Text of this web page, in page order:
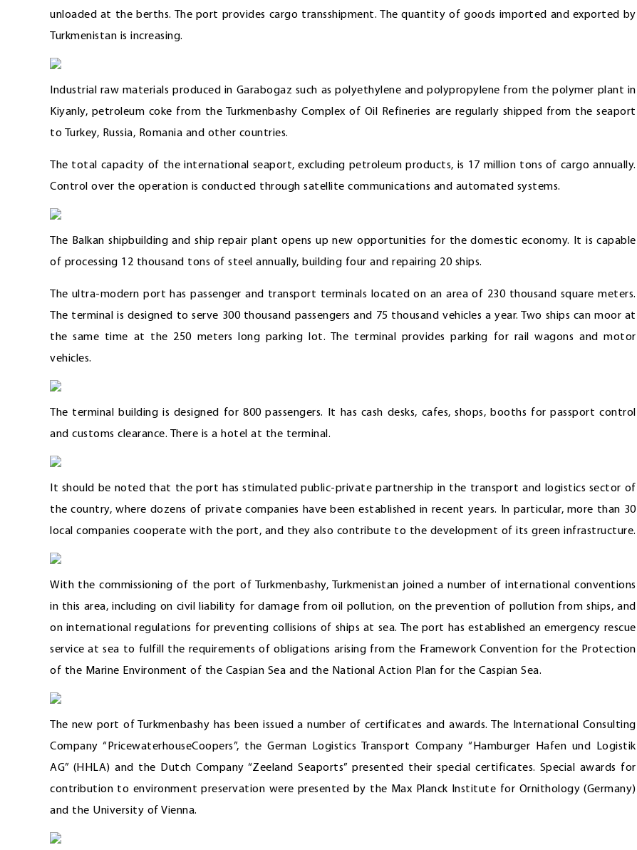
unloaded at the berths. The port provides cargo transshipment. The quantity of goods imported and exported by
Turkmenistan is increasing.
Industrial raw materials produced in Garabogaz such as polyethylene and polypropylene from the polymer plant in
Kiyanly, petroleum coke from the Turkmenbashy Complex of Oil Refineries are regularly shipped from the seaport
to Turkey, Russia, Romania and other countries.
The total capacity of the international seaport, excluding petroleum products, is 17 million tons of cargo annually.
Control over the operation is conducted through satellite communications and automated systems.
The Balkan shipbuilding and ship repair plant opens up new opportunities for the domestic economy. It is capable
of processing 12 thousand tons of steel annually, building four and repairing 20 ships.
The ultra-modern port has passenger and transport terminals located on an area of 230 thousand square meters.
The terminal is designed to serve 300 thousand passengers and 75 thousand vehicles a year. Two ships can moor at
the same time at the 250 meters long parking lot. The terminal provides parking for rail wagons and motor
vehicles.
The terminal building is designed for 800 passengers. It has cash desks, cafes, shops, booths for passport control
and customs clearance. There is a hotel at the terminal.
It should be noted that the port has stimulated public-private partnership in the transport and logistics sector of
the country, where dozens of private companies have been established in recent years. In particular, more than 30
local companies cooperate with the port, and they also contribute to the development of its green infrastructure.
With the commissioning of the port of Turkmenbashy, Turkmenistan joined a number of international conventions
in this area, including on civil liability for damage from oil pollution, on the prevention of pollution from ships, and
on international regulations for preventing collisions of ships at sea. The port has established an emergency rescue
service at sea to fulfill the requirements of obligations arising from the Framework Convention for the Protection
of the Marine Environment of the Caspian Sea and the National Action Plan for the Caspian Sea.
The new port of Turkmenbashy has been issued a number of certificates and awards. The International Consulting
Company “PricewaterhouseCoopers”, the German Logistics Transport Company “Hamburger Hafen und Logistik
AG” (HHLA) and the Dutch Company “Zeeland Seaports” presented their special certificates. Special awards for
contribution to environment preservation were presented by the Max Planck Institute for Ornithology (Germany)
and the University of Vienna.